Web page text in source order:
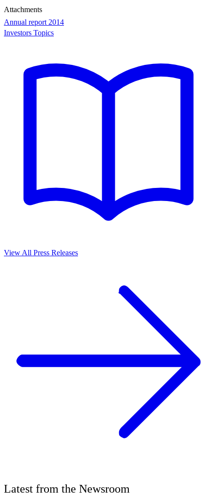
Attachments
Annual report 2014
Investors Topics
View All Press Releases
Latest from the Newsroom